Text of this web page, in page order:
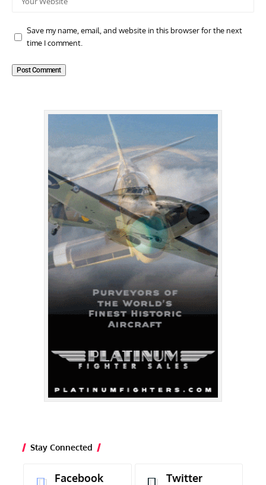
Save my name, email, and website in this browser for the next
time I comment.
Stay Connected
Facebook Twitter